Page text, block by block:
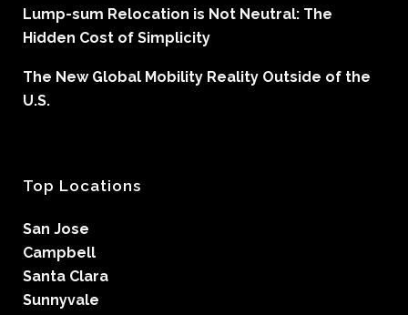
Lump-sum Relocation is Not Neutral: The
Hidden Cost of Simplicity
The New Global Mobility Reality Outside of the
U.S.
Top Locations
San Jose
Campbell
Santa Clara
Sunnyvale